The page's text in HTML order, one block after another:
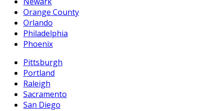
Orange County
Orlando
Philadelphia
Phoenix
Pittsburgh
Portland
Raleigh
Sacramento
San Diego